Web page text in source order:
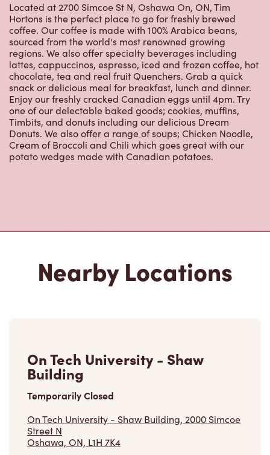
Located at 2700 Simcoe St N, Oshawa On, ON, Tim
Hortons is the perfect place to go for freshly brewed
coffee. Our coffee is made with 100% Arabica beans,
sourced from the world's most renowned growing
regions. We also offer specialty beverages including
lattes, cappuccinos, espresso, iced and frozen coffee, hot
chocolate, tea and real fruit Quenchers. Grab a quick
snack or delicious meal for breakfast, lunch and dinner.
Enjoy our freshly cracked Canadian eggs until 4pm. Try
one of our delectable baked goods; cookies, muffins,
Timbits, and donuts including our delicious Dream
Donuts. We also offer a range of soups; Chicken Noodle,
Cream of Broccoli and Chili which goes great with our
potato wedges made with Canadian potatoes.
Nearby Locations
On Tech University - Shaw
Building
Temporarily Closed
On Tech University - Shaw Building, 2000 Simcoe
Street N
Oshawa, ON, L1H 7K4